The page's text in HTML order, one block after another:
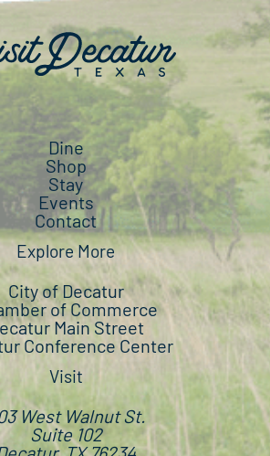
Dine
Shop
Stay
Events
Contact
Explore More
City of Decatur
of Commerce
Main Street
Conference Center
Visit
West Walnut St.
Suite 102